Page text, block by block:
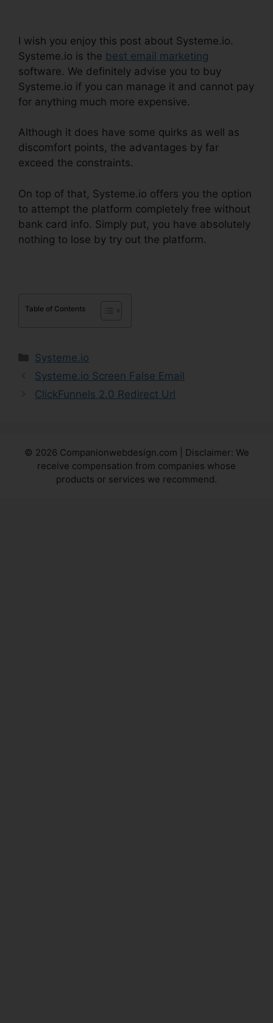
I wish you enjoy this post about Systeme.io.
Systeme.io is the best email marketing
software. We definitely advise you to buy
Systeme.io if you can manage it and cannot pay
for anything much more expensive.
Although it does have some quirks as well as
discomfort points, the advantages by far
exceed the constraints.
On top of that, Systeme.io offers you the option
to attempt the platform completely free without
bank card info. Simply put, you have absolutely
nothing to lose by try out the platform.
Table of Contents
Categories
Systeme.io
Systeme.io Screen False Email
ClickFunnels 2.0 Redirect Url
© 2026 Companionwebdesign.com | Disclaimer: We
receive compensation from companies whose
products or services we recommend.